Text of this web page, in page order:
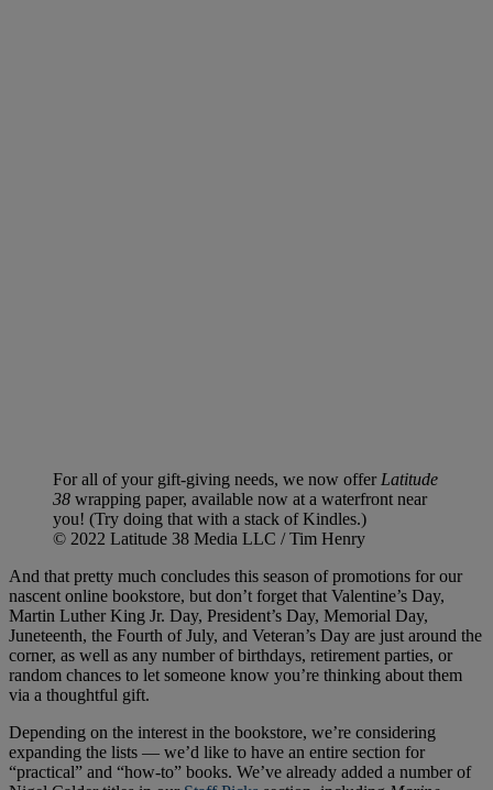
For all of your gift-giving needs, we now offer Latitude
38 wrapping paper, available now at a waterfront near
you! (Try doing that with a stack of Kindles.)
© 2022 Latitude 38 Media LLC / Tim Henry
And that pretty much concludes this season of promotions for our
nascent online bookstore, but don’t forget that Valentine’s Day,
Martin Luther King Jr. Day, President’s Day, Memorial Day,
Juneteenth, the Fourth of July, and Veteran’s Day are just around the
corner, as well as any number of birthdays, retirement parties, or
random chances to let someone know you’re thinking about them
via a thoughtful gift.
Depending on the interest in the bookstore, we’re considering
expanding the lists — we’d like to have an entire section for
“practical” and “how-to” books. We’ve already added a number of